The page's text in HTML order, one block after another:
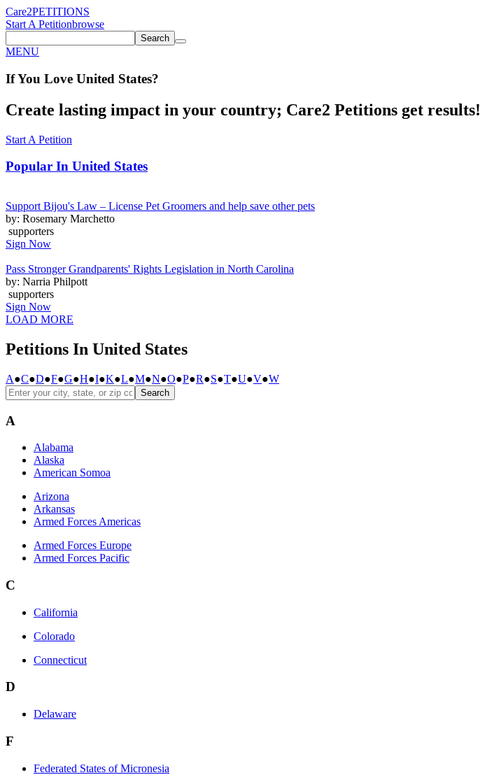
Care2PETITIONS
Start A Petitionbrowse
Search
MENU
If You Love United States?
Create lasting impact in your country; Care2 Petitions get results!
Start A Petition
Popular In United States
Support Bijou's Law – License Pet Groomers and help save other pets
by: Rosemary Marchetto
supporters
Sign Now
Pass Stronger Grandparents' Rights Legislation in North Carolina
by: Narria Philpott
supporters
Sign Now
LOAD MORE
Petitions In United States
A●C●D●F●G●H●I●K●L●M●N●O●P●R●S●T●U●V●W
Search
A
Alabama
Alaska
American Somoa
Arizona
Arkansas
Armed Forces Americas
Armed Forces Europe
Armed Forces Pacific
C
California
Colorado
Connecticut
D
Delaware
F
Federated States of Micronesia